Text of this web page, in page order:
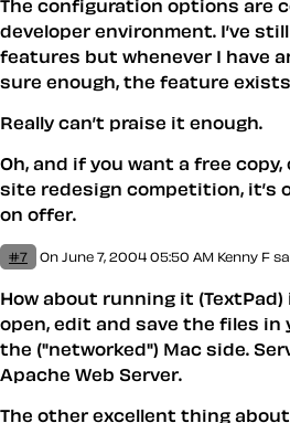
The configuration options are
developer environment. I’ve
features but whenever I have
sure enough, the feature
Really can’t praise it enough.
Oh, and if you want a free copy,
site redesign competition, it’s
on offer.
#7 On June 7, 2004 05:50 AM Kenny F
How about running it (TextPad)
open, edit and save the files in
the ("networked") Mac side.
Apache Web Server.
The other excellent thing